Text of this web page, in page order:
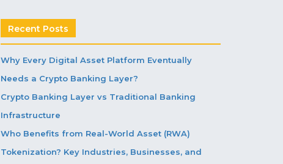
Recent Posts
Why Every Digital Asset Platform Eventually
Needs a Crypto Banking Layer?
Crypto Banking Layer vs Traditional Banking
Infrastructure
Who Benefits from Real-World Asset (RWA)
Tokenization? Key Industries, Businesses, and